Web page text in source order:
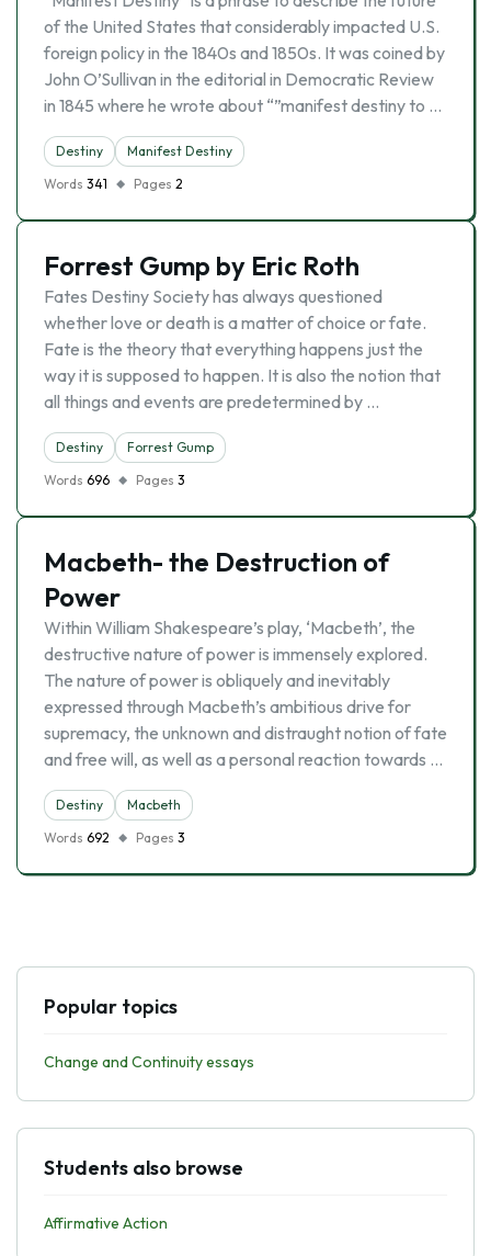
of the United States that considerably impacted U.S.
foreign policy in the 1840s and 1850s. It was coined by
John O’Sullivan in the editorial in Democratic Review
in 1845 where he wrote about “”manifest destiny to …
Destiny
Manifest Destiny
Words 341 Pages 2
Forrest Gump by Eric Roth
Fates Destiny Society has always questioned
whether love or death is a matter of choice or fate.
Fate is the theory that everything happens just the
way it is supposed to happen. It is also the notion that
all things and events are predetermined by …
Destiny
Forrest Gump
Words 696 Pages 3
Macbeth- the Destruction of
Power
Within William Shakespeare’s play, ‘Macbeth’, the
destructive nature of power is immensely explored.
The nature of power is obliquely and inevitably
expressed through Macbeth’s ambitious drive for
supremacy, the unknown and distraught notion of fate
and free will, as well as a personal reaction towards …
Destiny
Macbeth
Words 692 Pages 3
Popular topics
Change and Continuity essays
Students also browse
Affirmative Action